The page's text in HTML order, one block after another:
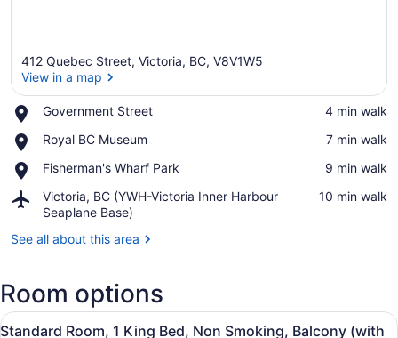
412 Quebec Street, Victoria, BC, V8V1W5
View in a map
Government Street
Place,
Street
‪4 min walk‬
Royal BC Museum
Place,
BC
‪7 min walk‬
Fisherman's Wharf Park
Place,
Wharf
Park
‪9 min walk‬
Victoria, BC (YWH-Victoria Inner Harbour
Seaplane Base)
Airport,
Victoria,
(YWH-
Harbour
Seaplane
Base)
‪10 min walk‬
See all about this area
Room options
View
A hotel room with a bed, sofa,
6
Standard Room, 1 King Bed, Non Smoking, Balcony (with